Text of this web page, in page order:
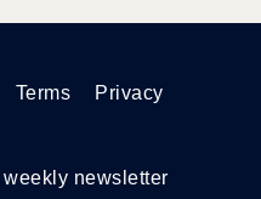
Terms Privacy
newsletter